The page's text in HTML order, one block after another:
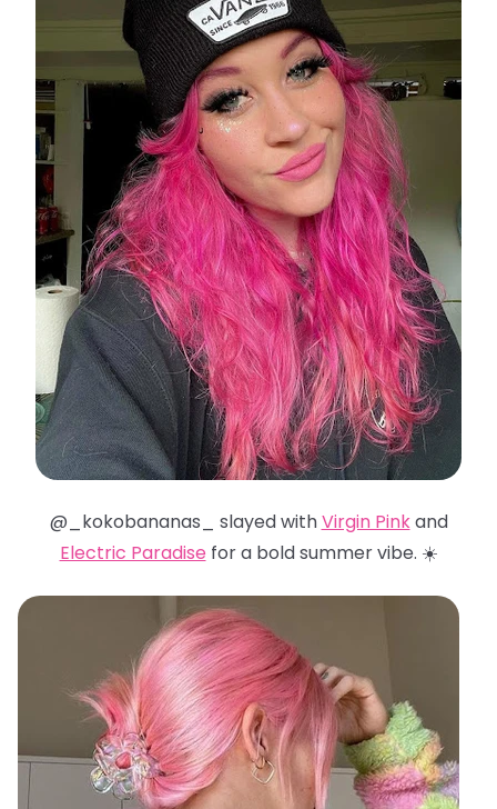
@_kokobananas_ slayed withVirgin Pinkand
Electric Paradise for a bold summer vibe. ☀️